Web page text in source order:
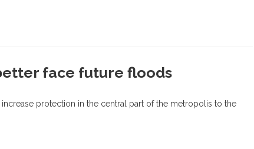
face future floods
protection in the central part of the metropolis to the